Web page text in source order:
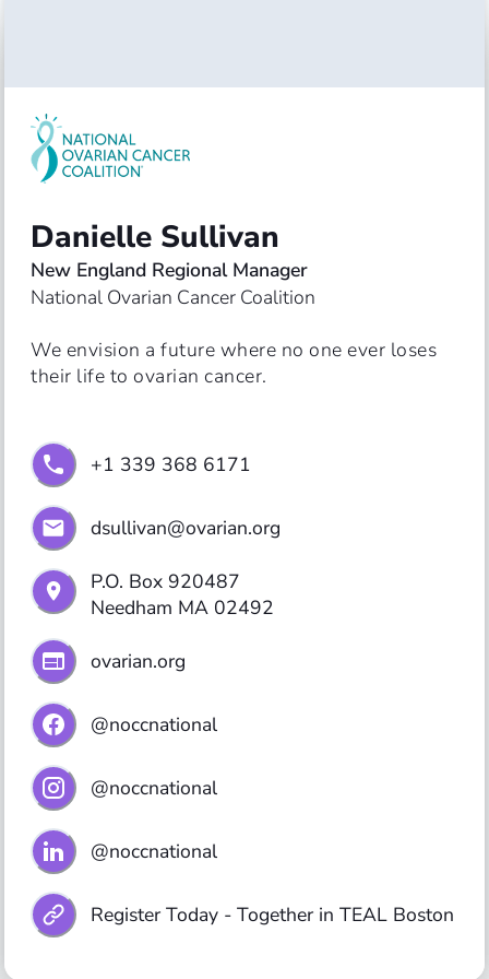
Danielle Sullivan
New England Regional Manager
National Ovarian Cancer Coalition
We envision a future where no one ever loses
their life to ovarian cancer.
+1 339 368 6171
dsullivan@ovarian.org
P.O. Box 920487
ovarian.org
@noccnational
@noccnational
@noccnational
Register Today - Together in TEAL Boston